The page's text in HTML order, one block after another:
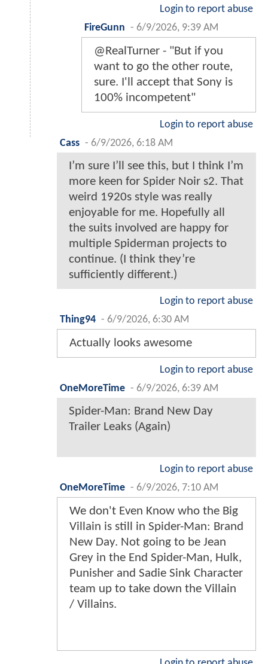
Login to report abuse
FireGunn - 6/9/2026, 9:39 AM
@RealTurner - "But if you
want to go the other route,
sure. I'll accept that Sony is
100% incompetent"
Login to report abuse
Cass - 6/9/2026, 6:18 AM
I’m sure I’ll see this, but I think I’m
more keen for Spider Noir s2. That
weird 1920s style was really
enjoyable for me. Hopefully all
the suits involved are happy for
multiple Spiderman projects to
continue. (I think they’re
sufficiently different.)
Login to report abuse
Thing94 - 6/9/2026, 6:30 AM
Actually looks awesome
Login to report abuse
OneMoreTime - 6/9/2026, 6:39 AM
Spider-Man: Brand New Day
Trailer Leaks (Again)
Login to report abuse
OneMoreTime - 6/9/2026, 7:10 AM
We don't Even Know who the Big
Villain is still in Spider-Man: Brand
New Day. Not going to be Jean
Grey in the End Spider-Man, Hulk,
Punisher and Sadie Sink Character
team up to take down the Villain
/ Villains.